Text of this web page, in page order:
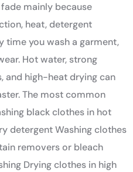
mainly because
heat, detergent
time you wash a garment,
Hot water, strong
and high-heat drying can
The most common
black clothes in hot
detergent Washing clothes
removers or bleach
Drying clothes in high